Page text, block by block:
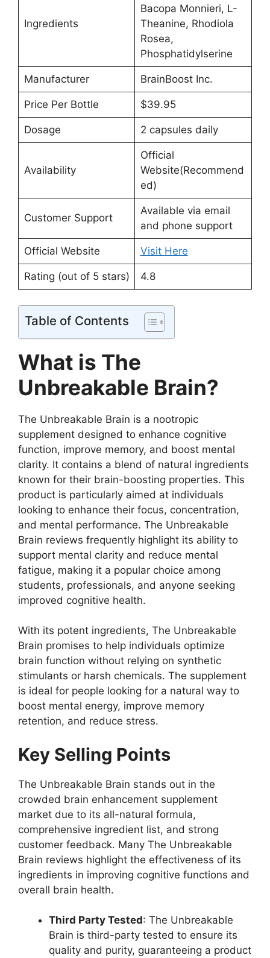
Ingredients
Bacopa Monnieri, L-
Theanine, Rhodiola
Rosea,
Phosphatidylserine
Manufacturer BrainBoost Inc.
Price Per Bottle $39.95
Dosage 2 capsules daily
Availability
Official
Website(Recommend
ed)
Customer Support
Available via email
and phone support
Official Website Visit Here
Rating (out of 5 stars) 4.8
Table of Contents
What is The
Unbreakable Brain?
The Unbreakable Brain is a nootropic
supplement designed to enhance cognitive
function, improve memory, and boost mental
clarity. It contains a blend of natural ingredients
known for their brain-boosting properties. This
product is particularly aimed at individuals
looking to enhance their focus, concentration,
and mental performance. The Unbreakable
Brain reviews frequently highlight its ability to
support mental clarity and reduce mental
fatigue, making it a popular choice among
students, professionals, and anyone seeking
improved cognitive health.
With its potent ingredients, The Unbreakable
Brain promises to help individuals optimize
brain function without relying on synthetic
stimulants or harsh chemicals. The supplement
is ideal for people looking for a natural way to
boost mental energy, improve memory
retention, and reduce stress.
Key Selling Points
The Unbreakable Brain stands out in the
crowded brain enhancement supplement
market due to its all-natural formula,
comprehensive ingredient list, and strong
customer feedback. Many The Unbreakable
Brain reviews highlight the effectiveness of its
ingredients in improving cognitive functions and
overall brain health.
Third Party Tested: The Unbreakable
Brain is third-party tested to ensure its
quality and purity, guaranteeing a product